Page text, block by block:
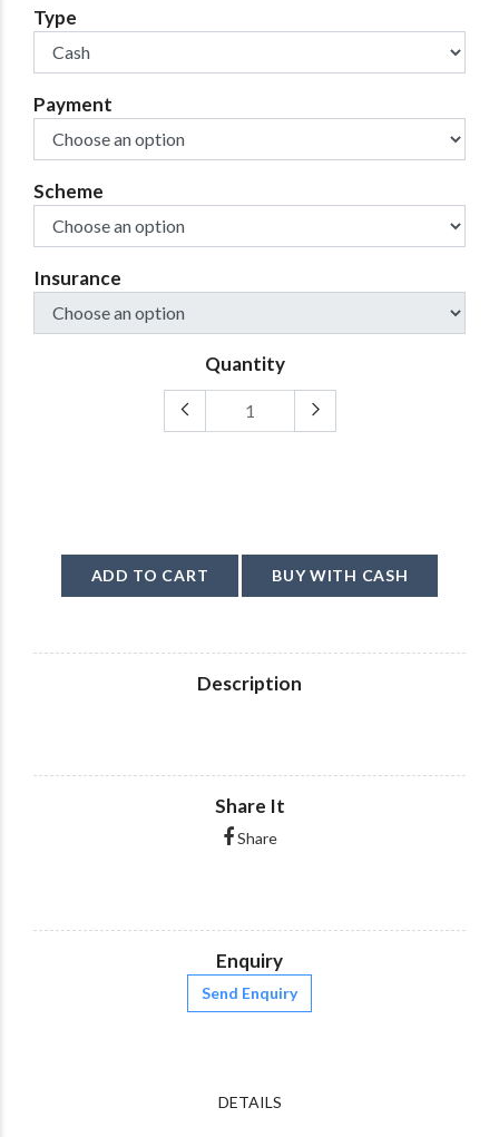
Type
Payment
Scheme
Insurance
Quantity
ADD TO CART BUY WITH CASH
Description
Share It
Share
Enquiry
Send Enquiry
DETAILS